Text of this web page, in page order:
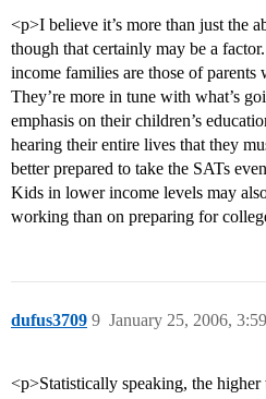
<p>I believe it’s more than just the
though that certainly may be a
income families are those of parents
They’re more in tune with what’s
emphasis on their children’s
hearing their entire lives that they
better prepared to take the SATs
Kids in lower income levels may
working than on preparing for
dufus3709 January 25, 2006,
9
<p>Statistically speaking, the